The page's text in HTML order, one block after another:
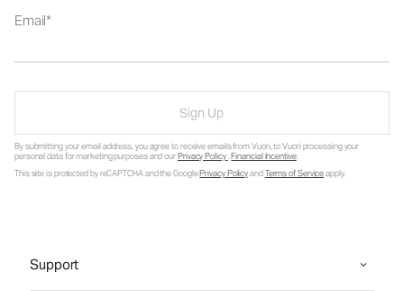
Email
Sign Up
By submitting your email address, you agree to receive emails from Vuori, to Vuori processing your
personal data for marketing purposes and ourPrivacy Policy.Financial Incentive.
This site is protected by reCAPTCHA and the GooglePrivacy PolicyandTerms of Serviceapply.
Support